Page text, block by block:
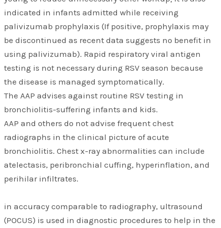
indicated in infants admitted while receiving
palivizumab prophylaxis (If positive, prophylaxis may
be discontinued as recent data suggests no benefit in
using palivizumab). Rapid respiratory viral antigen
testing is not necessary during RSV season because
the disease is managed symptomatically.
The AAP advises against routine RSV testing in
bronchiolitis-suffering infants and kids.
AAP and others do not advise frequent chest
radiographs in the clinical picture of acute
bronchiolitis. Chest x-ray abnormalities can include
atelectasis, peribronchial cuffing, hyperinflation, and
perihilar infiltrates.
in accuracy comparable to radiography, ultrasound
(POCUS) is used in diagnostic procedures to help in the